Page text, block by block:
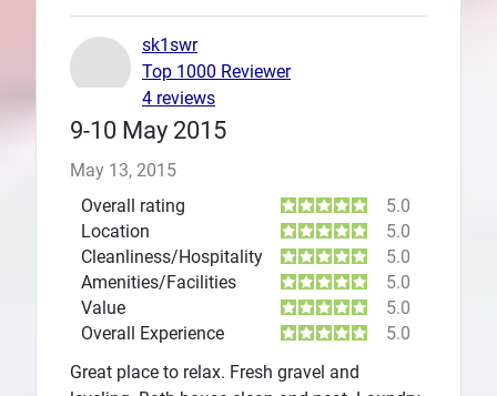
9-10 May 2015
May 13, 2015
Overall rating
5.0
Location
5.0
Cleanliness/Hospitality
5.0
Amenities/Facilities
5.0
Value
5.0
Overall Experience
5.0
Great place to relax. Fresh gravel and
sk1swr
Top 1000 Reviewer
4 reviews